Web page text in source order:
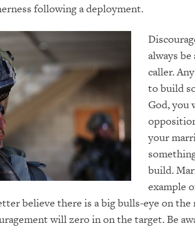
following a deployment.
always
caller.
to build
God, you
your
build.
example
believe there is a big bulls-eye on the
will zero in on the target. Be